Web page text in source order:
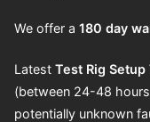
We offer a 180 day
Latest Test Rig Setup
(between 24-48
potentially unknown